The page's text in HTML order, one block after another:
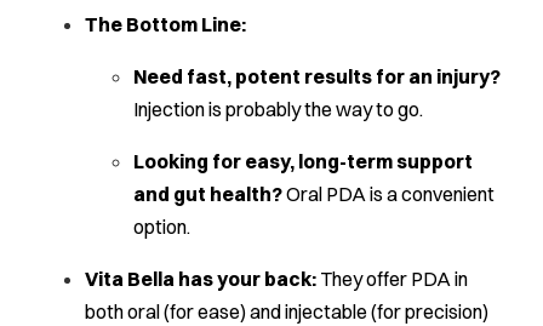
The Bottom Line:
Need fast, potent results for an injury?
Injection is probably the way to go.
Looking for easy, long-term support
and gut health?Oral PDA is a convenient
option.
Vita Bella has your back: They offer PDA in
both oral (for ease) and injectable (for precision)